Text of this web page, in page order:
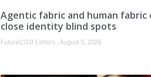
Agentic fabric and human fabric
close identity blind spots
FutureCISO Editors August 5, 2026